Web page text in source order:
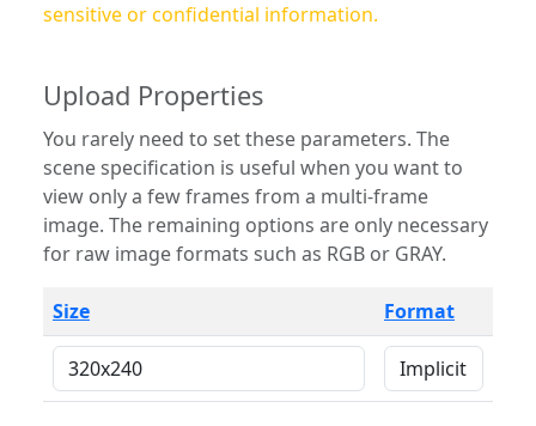
sensitive or confidential information.
Upload Properties
You rarely need to set these parameters. The
scene specification is useful when you want to
view only a few frames from a multi-frame
image. The remaining options are only necessary
for raw image formats such as RGB or GRAY.
Size Format